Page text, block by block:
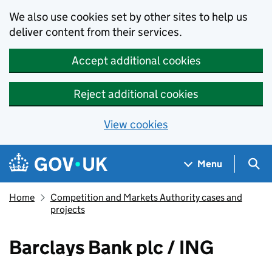
We also use cookies set by other sites to help us
deliver content from their services.
Accept additional cookies
Reject additional cookies
View cookies
Skip to main content
Navigation menu
Menu
Home
Competition and Markets Authority cases and
projects
Barclays Bank plc / ING